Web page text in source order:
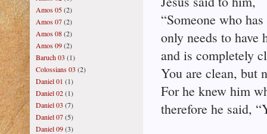
“Someone who
only needs to have
and is completely
You are clean, but
For he knew him
therefore he said,
Amos 05(2)
Amos 07(2)
Amos 08(2)
Amos 09(2)
Baruch 03 (1)
Colossians 03 (2)
Daniel 01 (1)
Daniel 02(1)
Daniel 03 (7)
Daniel 07(5)
Daniel 09(3)